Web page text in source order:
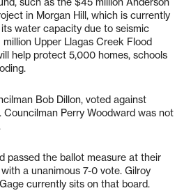
in Morgan Hill, which is currently
water capacity due to seismic
Upper Llagas Creek Flood
help protect 5,000 homes, schools
Bob Dillon, voted against
Perry Woodward was not
passed the ballot measure at their
a unanimous 7-0 vote. Gilroy
currently sits on that board.